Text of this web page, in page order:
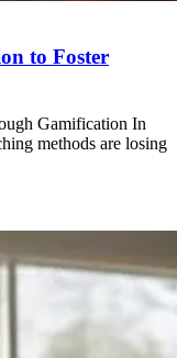
to Foster
Gamification In
methods are losing